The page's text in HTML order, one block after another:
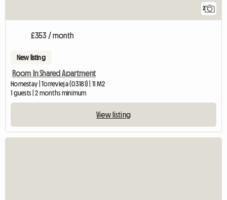
2
£353 / month
New listing
Room In Shared Apartment
Homestay | Torrevieja (03181) | 11 M2
1 guests | 2 months minimum
View listing